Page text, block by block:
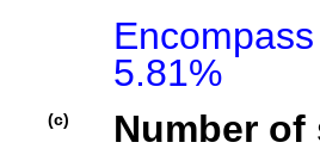
5.81%
(c)
Number